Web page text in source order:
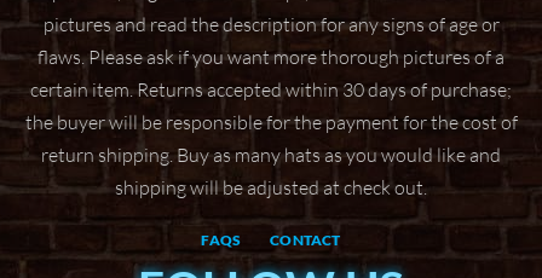
pictures and read the description for any signs of age or
flaws. Please ask ifyou want more thorough pictures of a
certain item.Returns accepted within 30 days of purchase;
the buyer will be responsible for the payment for thecost of
return shipping. Buy as many hats as you would like and
shipping will be adjusted at checkout.
FAQS CONTACT